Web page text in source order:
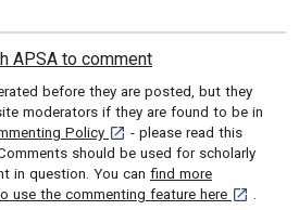
Log in or register with APSA to comment
before they are posted, but they
moderators if they are found to be in
Policy [opens in a new tab]
- please read this
should be used for scholarly
in question. You can find more
use the commenting feature here [opens in
.